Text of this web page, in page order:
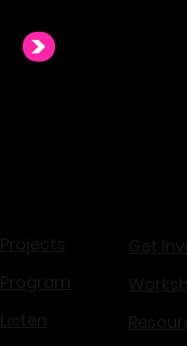
Projects
Program
Listen
Get